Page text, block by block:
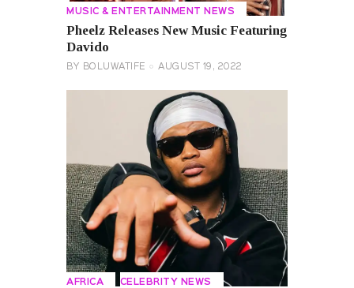
MUSIC & ENTERTAINMENT NEWS
Pheelz Releases New Music Featuring
Davido
BY BOLUWATIFE AUGUST 19, 2022
AFRICA CELEBRITY NEWS